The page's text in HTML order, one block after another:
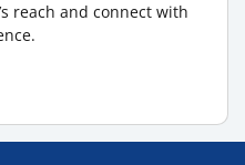
reach and connect with